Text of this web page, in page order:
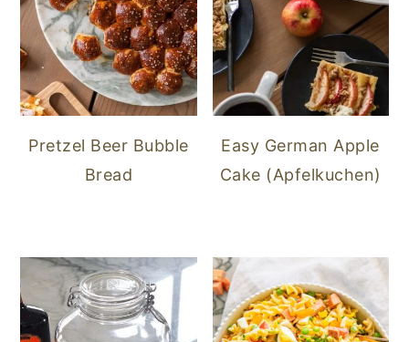
Pretzel Beer Bubble
Bread
Easy German Apple
Cake (Apfelkuchen)